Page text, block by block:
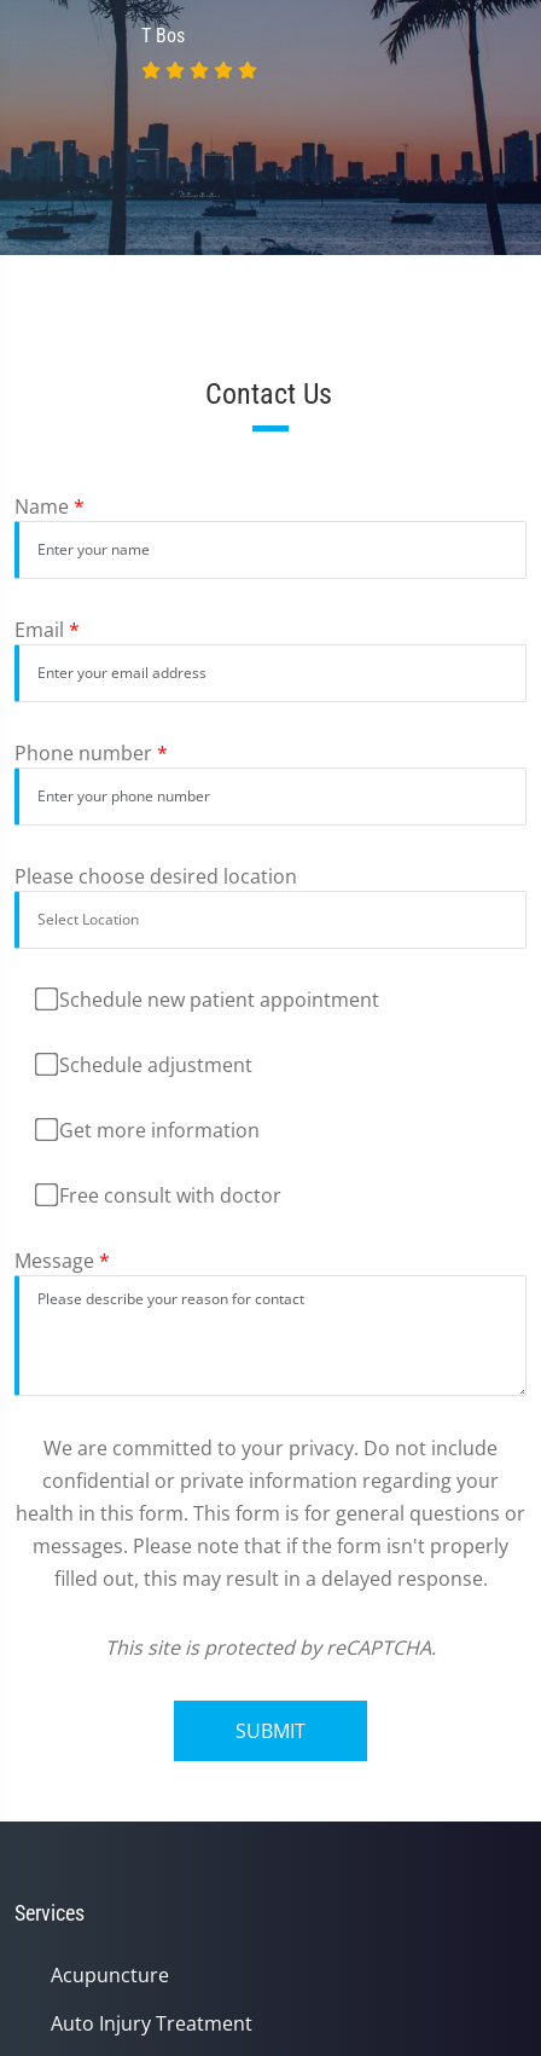
T Bos
Contact Us
Name *
Email *
Phone number*
Please choose desired location
Schedule new patient appointment
Schedule adjustment
Get more information
Free consult with doctor
Message *
We are committed to your privacy. Do not include
confidential or private information regarding your
health in this form. This form is for general questions or
messages. Please note that if the form isn't properly
filled out, this may result in a delayed response.
This site is protected by reCAPTCHA.
SUBMIT
Services
Acupuncture
Auto Injury Treatment